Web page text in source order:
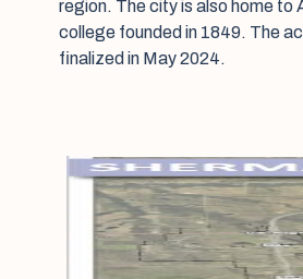
region. The city is also home to
college founded in 1849. The
finalized in May 2024.